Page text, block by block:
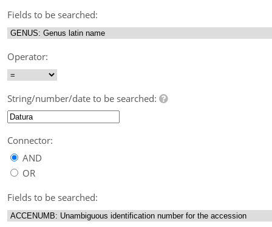
Fields to be searched:
Operator:
String/number/date to be searched:
Connector:
AND
OR
Fields to be searched: